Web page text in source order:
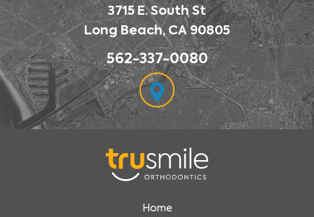
3715 E. South St
Long Beach, CA 90805
562-337-0080
Home